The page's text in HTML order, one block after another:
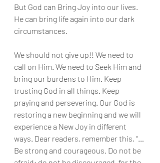
But God can Bring Joy into our lives.
He can bring life again into our dark
circumstances.
We should not give up!! We need to
call on Him. We need to Seek Him and
bring our burdens to Him. Keep
trusting God in all things. Keep
praying and persevering. Our God is
restoring a new beginning and we will
experience a New Joy in different
ways. Dear readers, remember this, “…
Be strong and courageous. Do not be